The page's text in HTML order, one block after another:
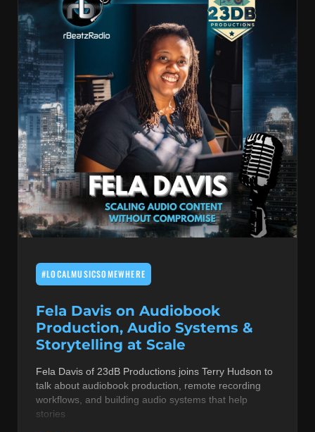
#LOCALMUSICSOMEWHERE
Fela Davis on Audiobook
Production, Audio Systems &
Storytelling at Scale
Fela Davis of 23dB Productions joins Terry Hudson to
talk about audiobook production, remote recording
workflows, and building audio systems that help
stories